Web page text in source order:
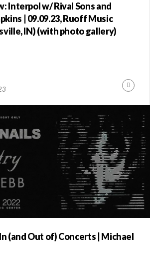
Interpol w/ Rival Sons and
| 09.09.23, Ruoff Music
IN) (with photo gallery)
(and Out of) Concerts | Michael